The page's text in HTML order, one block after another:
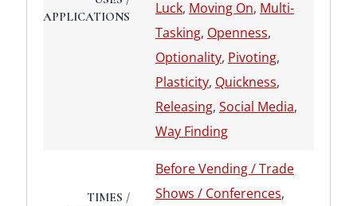
APPLICATIONS
Luck, Moving On, Multi-
Tasking, Openness,
Optionality, Pivoting,
Plasticity, Quickness,
Releasing, Social Media,
Way Finding
TIMES /
Before Vending / Trade
Shows / Conferences,